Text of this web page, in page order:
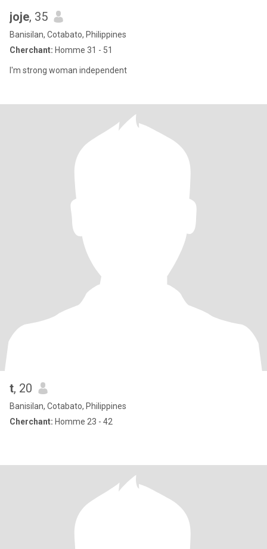
joje, 35
Banisilan, Cotabato, Philippines
Cherchant: Homme 31 - 51
I'm strong woman independent
t, 20
Banisilan, Cotabato, Philippines
Cherchant: Homme 23 - 42